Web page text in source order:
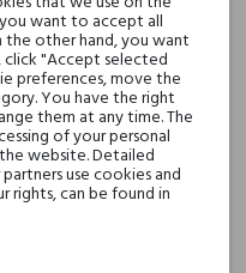
Perù
Tonka Beans,
Perù
Tonka Beans,
want to accept all
other hand, you want
click "Accept selected
preferences, move the
You have the right
them at any time. The
of your personal
website. Detailed
use cookies and
rights, can be found in